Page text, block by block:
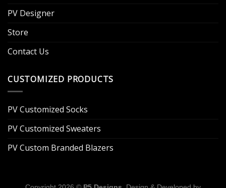
PV Designer
Store
Contact Us
CUSTOMIZED PRODUCTS
PV Customized Socks
PV Customized Sweaters
PV Custom Branded Blazers